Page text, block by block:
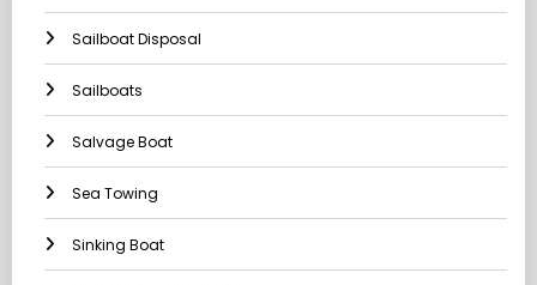
Sailboat Disposal
Sailboats
Salvage Boat
Sea Towing
Sinking Boat